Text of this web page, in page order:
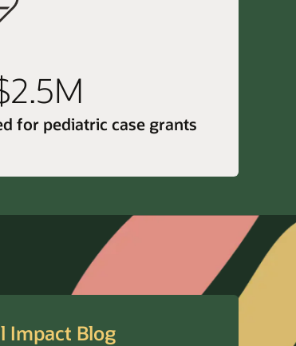
for pediatric case grants
Impact Blog